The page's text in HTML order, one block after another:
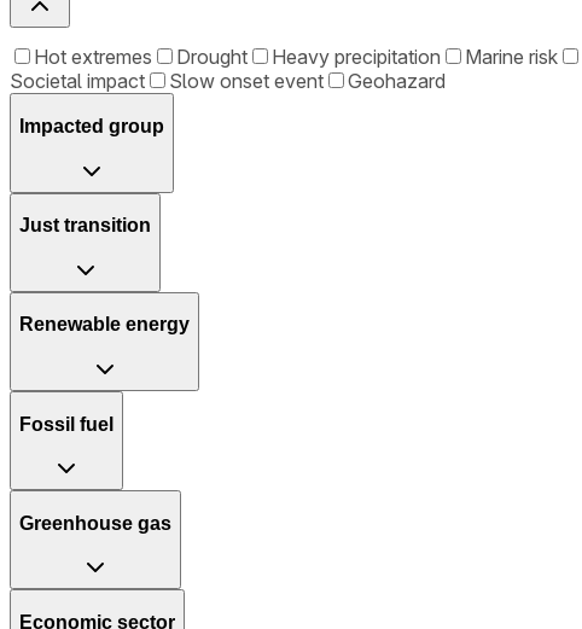
Hot extremes Drought Heavy precipitation Marine risk
Societal impact
Slow onset event Geohazard
Impacted group
Just transition
Renewable energy
Fossil fuel
Greenhouse gas
Economic sector